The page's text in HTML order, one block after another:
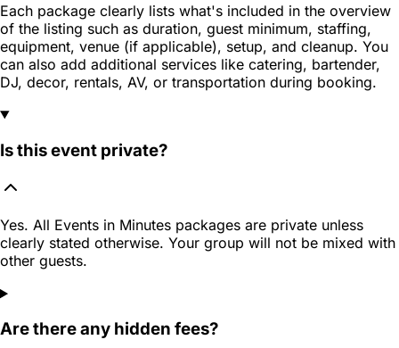
Each package clearly lists what's included in the overview
of the listing such as duration, guest minimum, staffing,
equipment, venue (if applicable), setup, and cleanup. You
can also add additional services like catering, bartender,
DJ, decor, rentals, AV, or transportation during booking.
Is this event private?
Yes. All Events in Minutes packages are private unless
clearly stated otherwise. Your group will not be mixed with
other guests.
Are there any hidden fees?